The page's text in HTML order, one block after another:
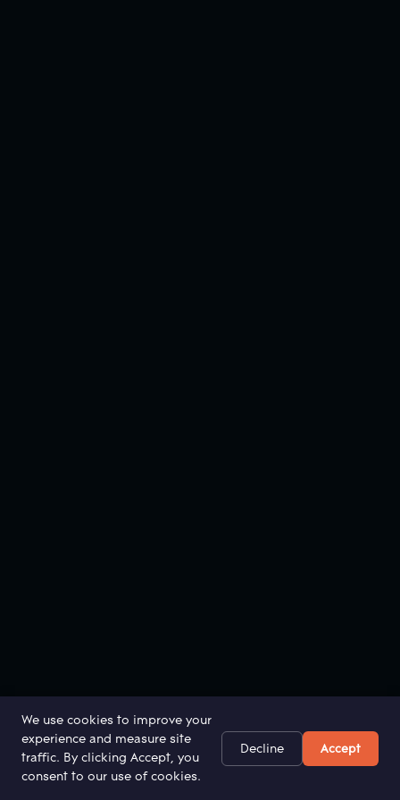
We use cookies to improve your
experience and measure site
traffic. By clicking Accept, you
consent to our use of cookies.
Decline Accept